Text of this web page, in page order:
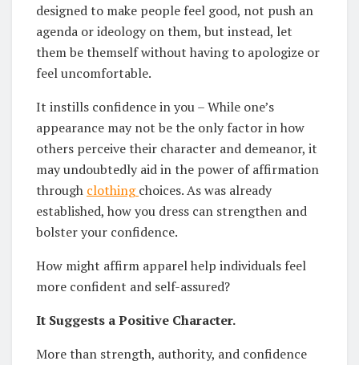
designed to make people feel good, not push an
agenda or ideology on them, but instead, let
them be themself without having to apologize or
feel uncomfortable.
It instills confidence in you – While one’s
appearance may not be the only factor in how
others perceive their character and demeanor, it
may undoubtedly aid in the power of affirmation
through clothingchoices. As was already
established, how you dress can strengthen and
bolster your confidence.
How might affirm apparel help individuals feel
more confident and self-assured?
It Suggests a Positive Character.
More than strength, authority, and confidence